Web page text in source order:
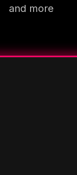
and more